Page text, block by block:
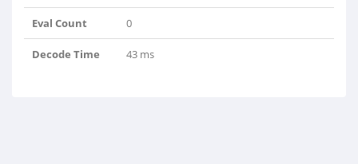
Eval Count 0
Decode Time 43 ms